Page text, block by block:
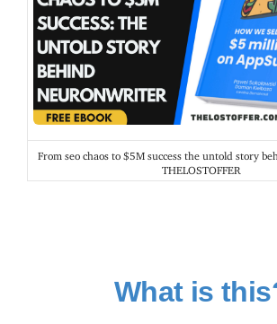
From seo chaos to $5M success the untold story
THELOSTOFFER
What is